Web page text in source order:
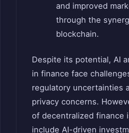
and improved
through the
blockchain.
Despite its potential, AI
in finance face
regulatory uncertainties
privacy concerns.
of decentralized finance
include AI-driven